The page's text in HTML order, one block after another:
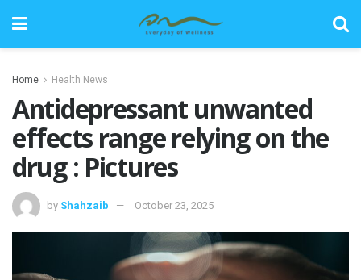
Home Health News
Antidepressant unwanted
effects range relying on the
drug : Pictures
by Shahzaib October 23, 2025